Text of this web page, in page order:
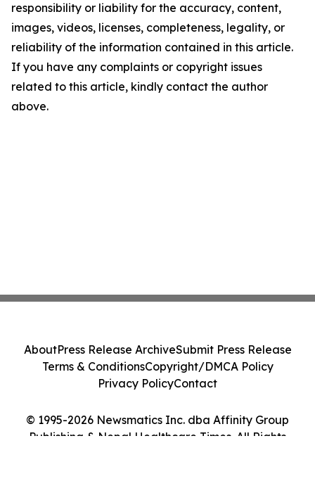
responsibility or liability for the accuracy, content,
images, videos, licenses, completeness, legality, or
reliability of the information contained in this article.
If you have any complaints or copyright issues
related to this article, kindly contact the author
above.
© 1995-2026 Newsmatics Inc. dba Affinity Group
Publishing & Nepal Healthcare Times. All Rights
AboutPress Release ArchiveSubmit Press Release
Terms & ConditionsCopyright/DMCA Policy
Privacy PolicyContact